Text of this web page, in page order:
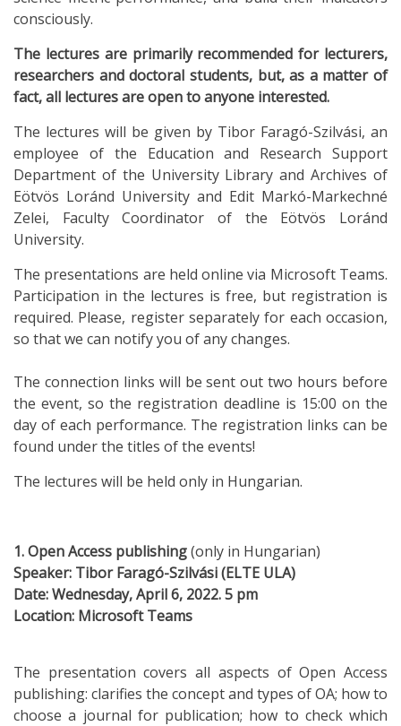
consciously.
The lectures are primarily recommended for lecturers,
researchers and doctoral students, but, as a matter of
fact, all lectures are open to anyone interested.
The lectures will be given by Tibor Faragó-Szilvási, an
employee of the Education and Research Support
Department of the University Library and Archives of
Eötvös Loránd University and Edit Markó-Markechné
Zelei, Faculty Coordinator of the Eötvös Loránd
University.
The presentations are held online via Microsoft Teams.
Participation in the lectures is free, but registration is
required. Please, register separately for each occasion,
so that we can notify you of any changes.
The connection links will be sent out two hours before
the event, so the registration deadline is 15:00 on the
day of each performance. The registration links can be
found under the titles of the events!
The lectures will be held only in Hungarian.
1. Open Access publishing(only in Hungarian)
Speaker: TiborFaragó-Szilvási (ELTE ULA)
Date: Wednesday, April 6, 2022. 5 pm
Location: Microsoft Teams
The presentation covers all aspects of Open Access
publishing: clarifies the concept and types of OA; how to
choose a journal for publication; how to check which